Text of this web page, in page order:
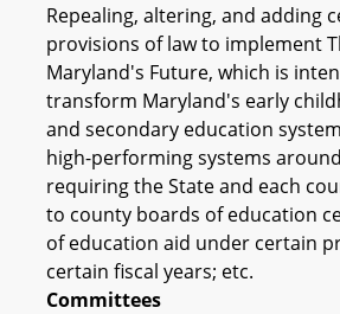
Repealing, altering, and adding
provisions of law to implement
Maryland's Future, which is
transform Maryland's early
and secondary education
high-performing systems
requiring the State and each
to county boards of education
of education aid under certain
certain fiscal years; etc.
Committees